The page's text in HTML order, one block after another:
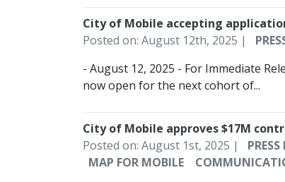
City of Mobile accepting
Posted on: August 12th, 2025 |
- August 12, 2025 - For Immediate
now open for the next cohort of...
City of Mobile approves $17M
Posted on: August 1st, 2025 |
PRESS
MAP FOR MOBILE